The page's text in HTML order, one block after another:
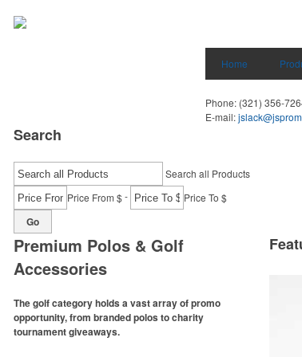
Home
Phone: (321) 356-
E-mail:
Search
Search all Products
Price From $- Price To $
Go
Premium Polos & Golf
Accessories
The golf category holds a vast array of promo
opportunity, from branded polos to charity
tournament giveaways.